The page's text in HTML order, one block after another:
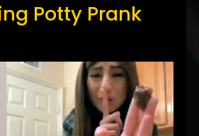
Potty Prank